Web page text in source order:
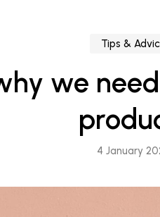
Tips &
we
4 January